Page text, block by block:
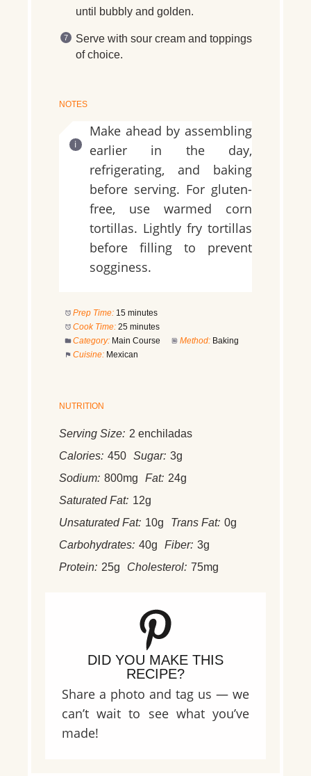
until bubbly and golden.
Serve with sour cream and toppings
of choice.
NOTES
Make ahead by assembling
earlier in the day,
refrigerating, and baking
before serving. For gluten-
free, use warmed corn
tortillas. Lightly fry tortillas
before filling to prevent
sogginess.
Prep Time: 15 minutes
Cook Time: 25 minutes
Category: Main Course Method: Baking
Cuisine: Mexican
NUTRITION
Serving Size: 2 enchiladas
Calories: 450 Sugar: 3g
Sodium: 800mg Fat: 24g
Saturated Fat: 12g
Unsaturated Fat: 10g Trans Fat: 0g
Carbohydrates: 40g Fiber: 3g
Protein: 25g Cholesterol: 75mg
DID YOU MAKE THIS
RECIPE?
Share a photo and tag us — we
can’t wait to see what you’ve
made!